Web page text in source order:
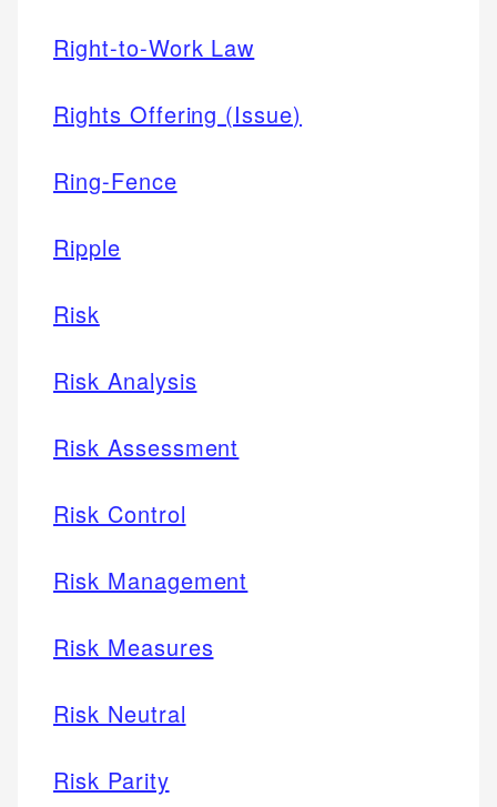
Right-to-Work Law
Rights Offering (Issue)
Ring-Fence
Ripple
Risk
Risk Analysis
Risk Assessment
Risk Control
Risk Management
Risk Measures
Risk Neutral
Risk Parity